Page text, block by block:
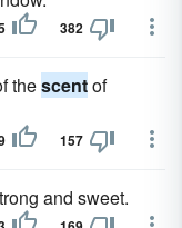
382
thescentof
157
and sweet.